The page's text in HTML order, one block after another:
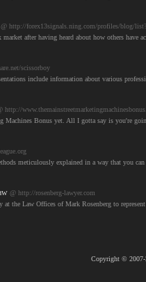
@ http://forex13signals.ning.com/profiles/blog/
after having heard about how others have
scissorboy
include information about various
http://
Machines Bonus yet. All I gotta say is you're
meticulously explained in a way that you
@ http://rosenberg-lawyer.com
at the Law Offices of Mark Rosenberg to
Copyright © 2007-